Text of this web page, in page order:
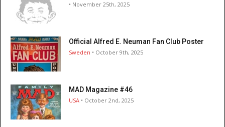
• November 25th, 2025
Official Alfred E. Neuman Fan Club Poster
Sweden • October 9th, 2025
MAD Magazine #46
USA • October 2nd, 2025